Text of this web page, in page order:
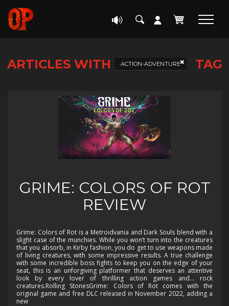
ARTICLES WITH ACTION-ADVENTURE TAG
GRIME: COLORS OF ROT
REVIEW
Grime: Colors of Rot is a Metroidvania and Dark Souls blend with a
slight case of the munchies. While you won’t turn into the creatures
that you absorb, in Kirby fashion, you do get to use weapons made
of living creatures, with some impressive results. A true challenge
with some incredible boss fights to keep you on the edge of your
seat, this is an unforgiving platformer that deserves an attentive
look by every lover of thrilling action games and… rock
creatures.Rolling StonesGrime: Colors of Rot comes with the
original game and free DLC released in November 2022, adding a
new